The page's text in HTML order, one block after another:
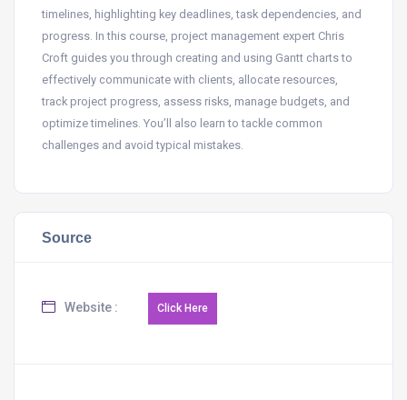
timelines, highlighting key deadlines, task dependencies, and
progress. In this course, project management expert Chris
Croft guides you through creating and using Gantt charts to
effectively communicate with clients, allocate resources,
track project progress, assess risks, manage budgets, and
optimize timelines. You’ll also learn to tackle common
challenges and avoid typical mistakes.
Source
Website :